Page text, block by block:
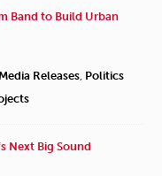
Band to Build Urban
Media Releases, Politics
Next Big Sound